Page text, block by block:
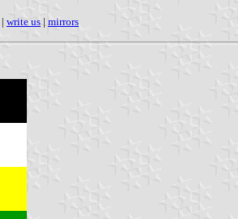
| write us | mirrors